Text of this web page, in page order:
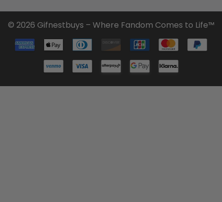
© 2026 Gifnestbuys – Where Fandom Comes to Life™